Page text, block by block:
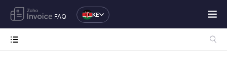
FAQ KE